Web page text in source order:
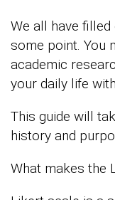
We all have
some point. You
academic
your daily life
This guide will
history and
What makes the